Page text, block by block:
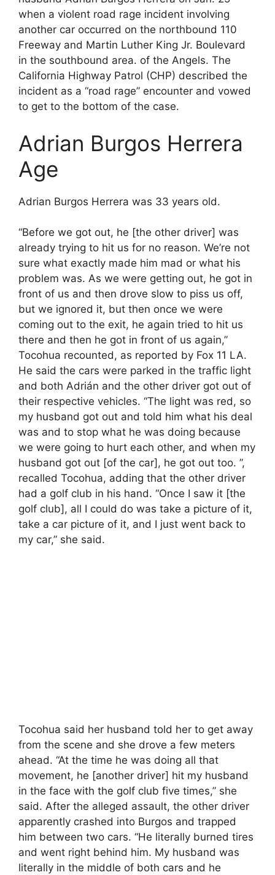
when a violent road rage incident involving
another car occurred on the northbound 110
Freeway and Martin Luther King Jr. Boulevard
in the southbound area. of the Angels. The
California Highway Patrol (CHP) described the
incident as a “road rage” encounter and vowed
to get to the bottom of the case.
Adrian Burgos Herrera
Age
Adrian Burgos Herrera was 33 years old.
“Before we got out, he [the other driver] was
already trying to hit us for no reason. We’re not
sure what exactly made him mad or what his
problem was. As we were getting out, he got in
front of us and then drove slow to piss us off,
but we ignored it, but then once we were
coming out to the exit, he again tried to hit us
there and then he got in front of us again,”
Tocohua recounted, as reported by Fox 11 LA.
He said the cars were parked in the traffic light
and both Adrián and the other driver got out of
their respective vehicles. “The light was red, so
my husband got out and told him what his deal
was and to stop what he was doing because
we were going to hurt each other, and when my
husband got out [of the car], he got out too. ”,
recalled Tocohua, adding that the other driver
had a golf club in his hand. “Once I saw it [the
golf club], all I could do was take a picture of it,
take a car picture of it, and I just went back to
my car,” she said.
Tocohua said her husband told her to get away
from the scene and she drove a few meters
ahead. “At the time he was doing all that
movement, he [another driver] hit my husband
in the face with the golf club five times,” she
said. After the alleged assault, the other driver
apparently crashed into Burgos and trapped
him between two cars. “He literally burned tires
and went right behind him. My husband was
literally in the middle of both cars and he